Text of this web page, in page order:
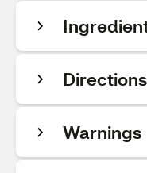
Directions
Warnings